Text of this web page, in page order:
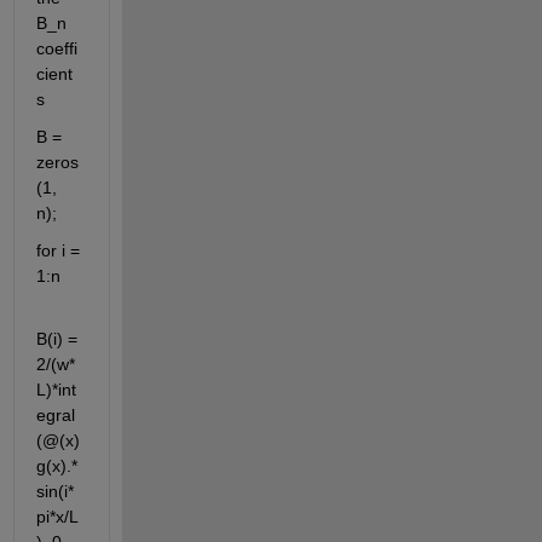
B_n
coeffi
cient
s
B =
zeros
(1,
n);
for i =
1:n
B(i) =
2/(w*
L)*int
egral
(@(x)
g(x).*
sin(i*
pi*x/L